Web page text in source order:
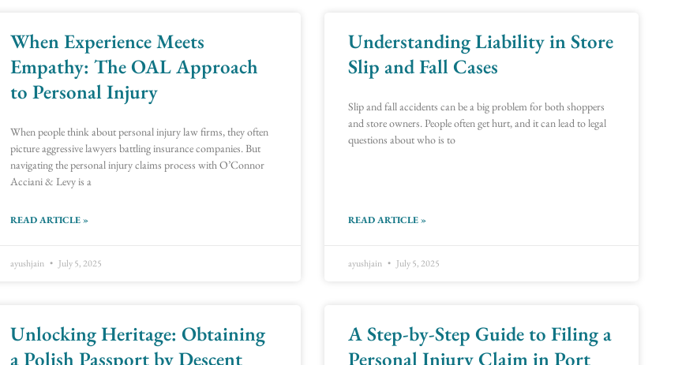
When Experience Meets
Empathy: The OAL Approach
to Personal Injury
When people think about personal injury law firms, they often
picture aggressive lawyers battling insurance companies. But
navigating the personal injury claims process with O’Connor
Acciani & Levy is a
READ ARTICLE »
ayushjain July 5, 2025
Understanding Liability in Store
Slip and Fall Cases
Slip and fall accidents can be a big problem for both shoppers
and store owners. People often get hurt, and it can lead to legal
questions about who is to
READ ARTICLE »
ayushjain July 5, 2025
Unlocking Heritage: Obtaining
a Polish Passport by Descent
A Step-by-Step Guide to Filing a
Personal Injury Claim in Port
PagePagePagePagePagePagePagePage PagePagePagePagePagePagePagePagePagePagePage
PagePagePagePagePagePagePagePage PagePagePagePagePagePage